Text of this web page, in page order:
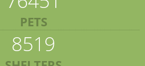
PETS
8519